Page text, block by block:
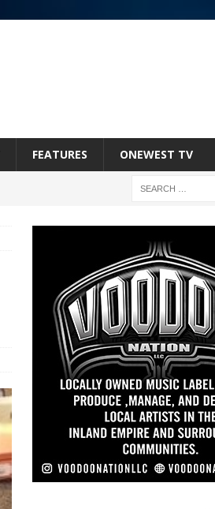
FEATURES ONEWEST TV